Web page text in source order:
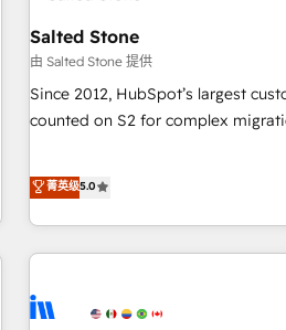
journey for clean data, scalability, &
Gen & ABM: Drive pipeline with
paid media. 👩‍💻Web Design: Build high-performing
websites with UX, messaging, &
drive results. 🤖AI Strategy: Activate Breeze Agents,
configure HubSpot AI, & maximize
integrations, hosting, &
Salted Stone
由 Salted Stone 提供
Since 2012, HubSpot’s largest
counted on S2 for complex
that deliver measurable impact
experiences As one of the few full-service creative agencies
in the HubSpot ecosystem, we
& award-winning design to build
campaigns, & RevOps frameworks
菁英级5.0